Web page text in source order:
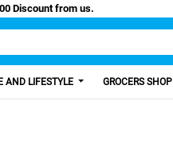
Get 100 Discount from us.
AND LIFESTYLE GROCERS SHOP